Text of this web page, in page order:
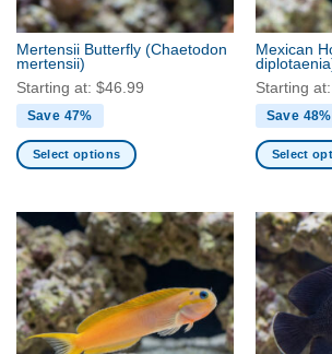
on
the
product
page
on
the
product
page
Mertensii Butterfly (Chaetodon
mertensii)
Starting at: $46.99
Save 47%
Select options
has
multiple
variants.
The
options
may
Mexican
Starting at:
Save 48%
Select
has
multiple
variants.
The
options
may